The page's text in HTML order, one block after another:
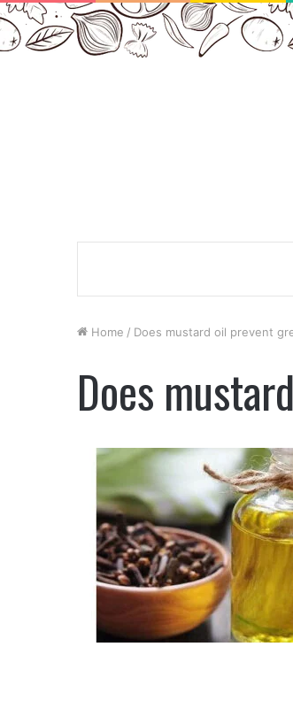
Home / Does mustard oil prevent
Does